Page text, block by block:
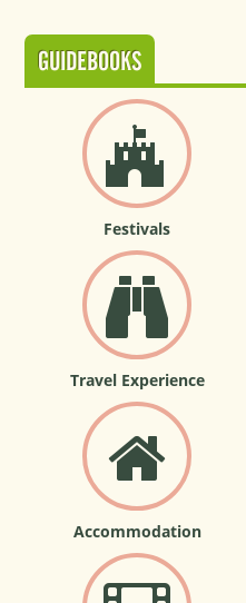
GUIDEBOOKS
Festivals
Travel Experience
Accommodation